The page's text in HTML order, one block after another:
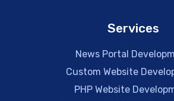
Services
News Portal
Custom Website
PHP Website